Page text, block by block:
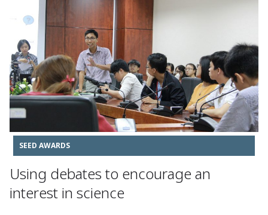
SEED AWARDS
Using debates to encourage an
interest in science